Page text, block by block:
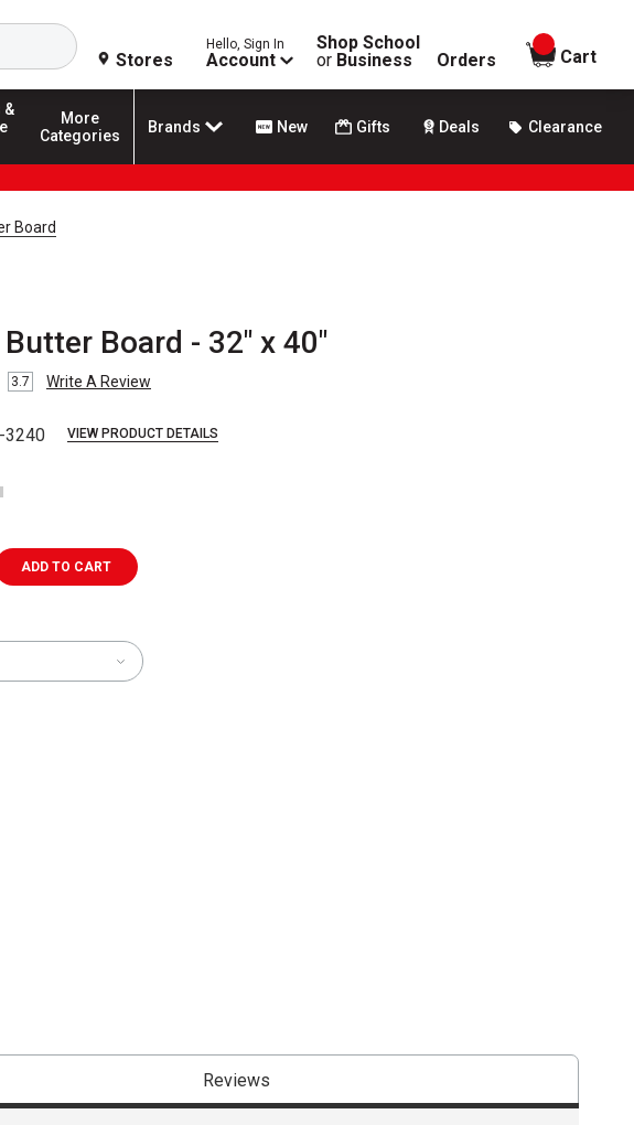
Search
Stores
Hello, Sign In
Account
Shop School
or Business Orders
items in
Cart
&
More
Categories
Brands New Gifts Deals Clearance
Board
Board - 32" x 40"
3.7 Write A Review
3240 VIEW PRODUCT DETAILS
ADD TO CART
Reviews